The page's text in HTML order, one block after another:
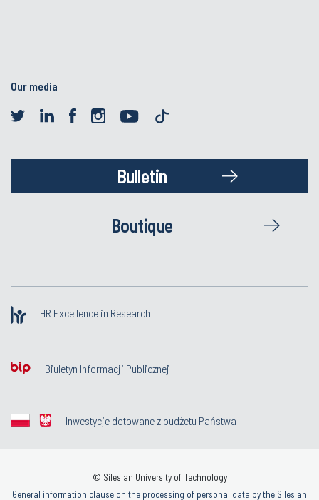
Our media
Bulletin
Boutique
HR Excellence in Research
Biuletyn Informacji Publicznej
Inwestycje dotowane z budżetu Państwa
© Silesian University of Technology
General information clause on the processing of personal data by the Silesian